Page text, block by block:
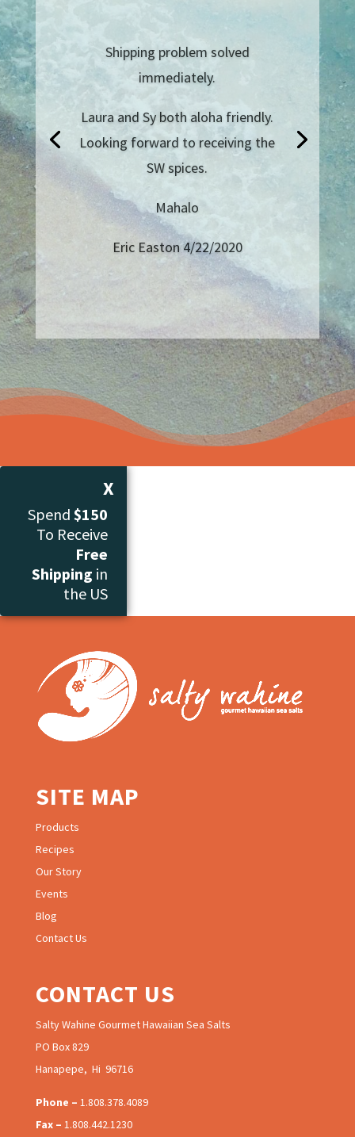
seasonings when you want a taste
of home! Haven’t lived on the
island in years, but I always order
salts and rubs from them! They
sometimes throw in some sugar,
or other salt in your package too!
And the handwritten thank you
note in my most recent delivery
was so thoughtful!
Josh B from Long Beach, CA
4/20/2020
X
Spend $150
To Receive
Free
Shipping in
the US
SITE MAP
Products
Recipes
Our Story
Events
Blog
Contact Us
CONTACT US
Salty Wahine Gourmet Hawaiian Sea Salts
PO Box 829
Hanapepe, Hi 96716
Phone – 1.808.378.4089
Fax – 1.808.442.1230